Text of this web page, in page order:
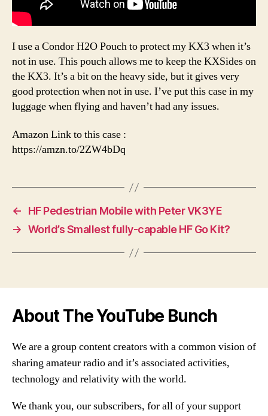
I use a Condor H2O Pouch to protect my KX3 when it’s
not in use. This pouch allows me to keep the KXSides on
the KX3. It’s a bit on the heavy side, but it gives very
good protection when not in use. I’ve put this case in my
luggage when flying and haven’t had any issues.
Amazon Link to this case :
https://amzn.to/2ZW4bDq
←
HF Pedestrian Mobile with Peter VK3YE
→ World’s Smallest fully-capable HF Go Kit?
About The YouTube Bunch
We are a group content creators with a common vision of
sharing amateur radio and it’s associated activities,
technology and relativity with the world.
We thank you, our subscribers, for all of your support